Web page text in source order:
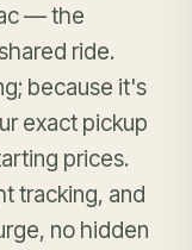
— the
ride.
because it's
exact pickup
prices.
tracking, and
no hidden